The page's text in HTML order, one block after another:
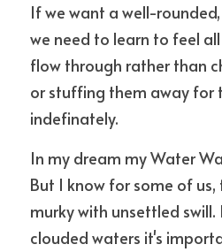
If we want a well-
we need to learn to feel
flow through rather than
or stuffing them away for
indefinately.
In my dream my Water
But I know for some of
murky with unsettled
clouded waters it's